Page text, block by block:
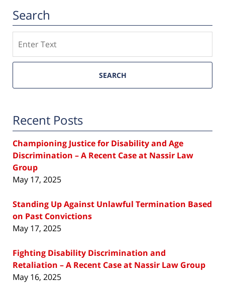
Search
SEARCH
Recent Posts
Championing Justice for Disability and Age
Discrimination – A Recent Case at Nassir Law
Group
May 17, 2025
Standing Up Against Unlawful Termination Based
on Past Convictions
May 17, 2025
Fighting Disability Discrimination and
Retaliation – A Recent Case at Nassir Law Group
May 16, 2025